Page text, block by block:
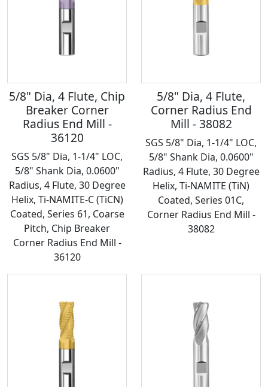
5/8" Dia, 4 Flute, Chip
Breaker Corner
Radius End Mill -
36120
SGS 5/8" Dia, 1-1/4" LOC,
5/8" Shank Dia, 0.0600"
Radius, 4 Flute, 30 Degree
Helix, Ti-NAMITE-C (TiCN)
Coated, Series 61, Coarse
Pitch, Chip Breaker
Corner Radius End Mill -
36120
5/8" Dia, 4 Flute,
Corner Radius End
Mill - 38082
SGS 5/8" Dia, 1-1/4" LOC,
5/8" Shank Dia, 0.0600"
Radius, 4 Flute, 30 Degree
Helix, Ti-NAMITE (TiN)
Coated, Series 01C,
Corner Radius End Mill -
38082